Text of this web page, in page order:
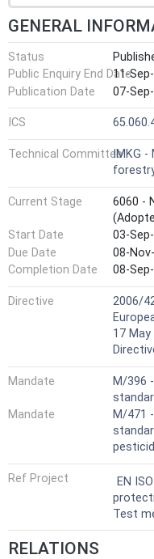
GENERAL
Status
Public Enquiry End Date
11-
Publication Date
07-
ICS
Technical CommitteeIMKG -
Current Stage
6060 -
Start Date
03-
Due Date
08-
Completion Date
08-
Directive
2006/
17
Mandate
M/396
Mandate
M/471
Ref Project
EN
Test
RELATIONS